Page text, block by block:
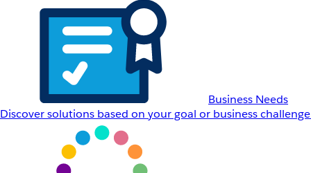
Business Needs
Discover solutions based on your goal or business